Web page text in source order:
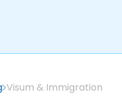
Visum & Immigration